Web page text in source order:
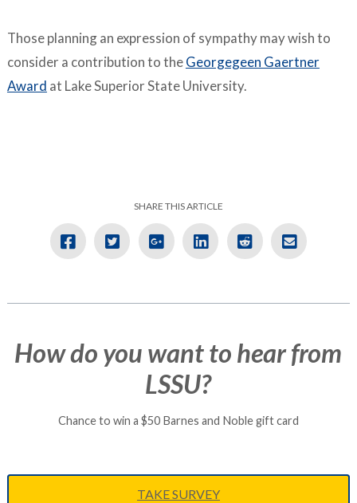
Those planning an expression of sympathy may wish to
consider a contribution to theGeorgegeen Gaertner
Award at Lake Superior State University.
SHARE THIS ARTICLE
How do you want to hear from
LSSU?
Chance to win a $50 Barnes and Noble gift card
TAKE SURVEY